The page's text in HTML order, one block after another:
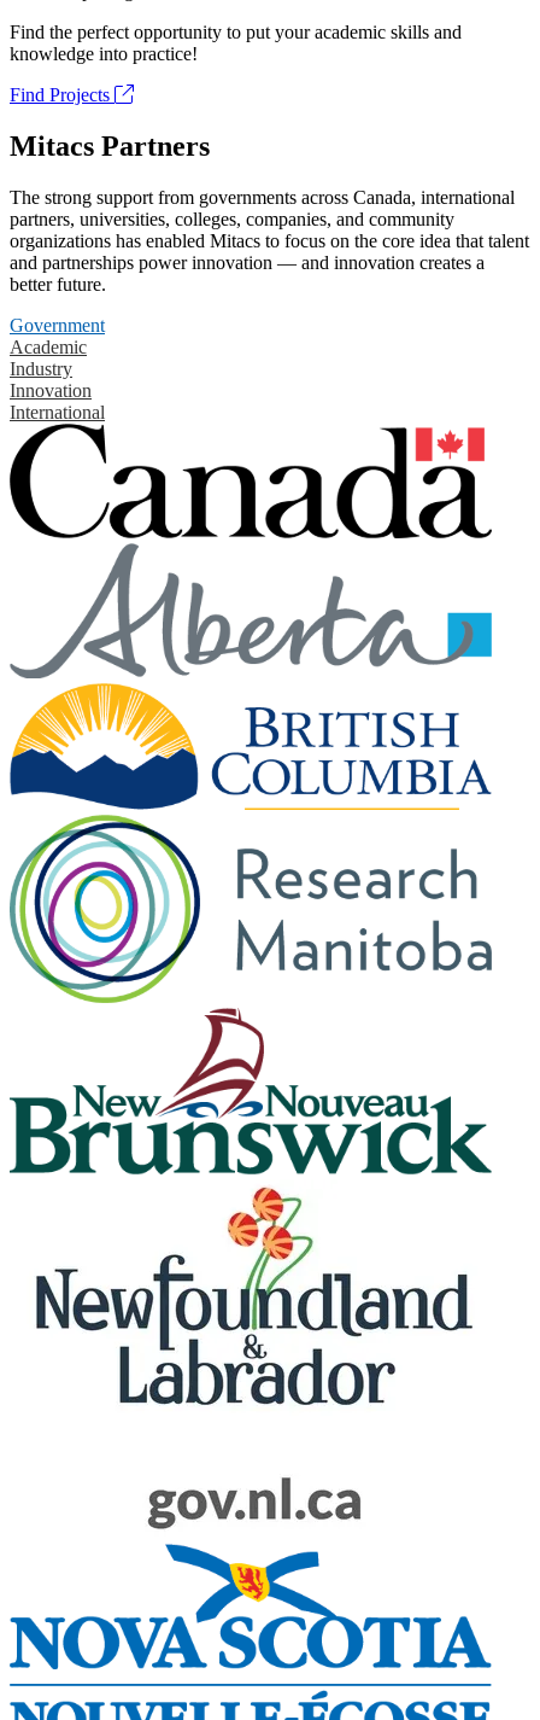
Find the perfect opportunity to put your academic skills and
knowledge into practice!
Find Projects
Mitacs Partners
The strong support from governments across Canada, international
partners, universities, colleges, companies, and community
organizations has enabled Mitacs to focus on the core idea that talent
and partnerships power innovation — and innovation creates a
better future.
Government
Academic
Industry
Innovation
International